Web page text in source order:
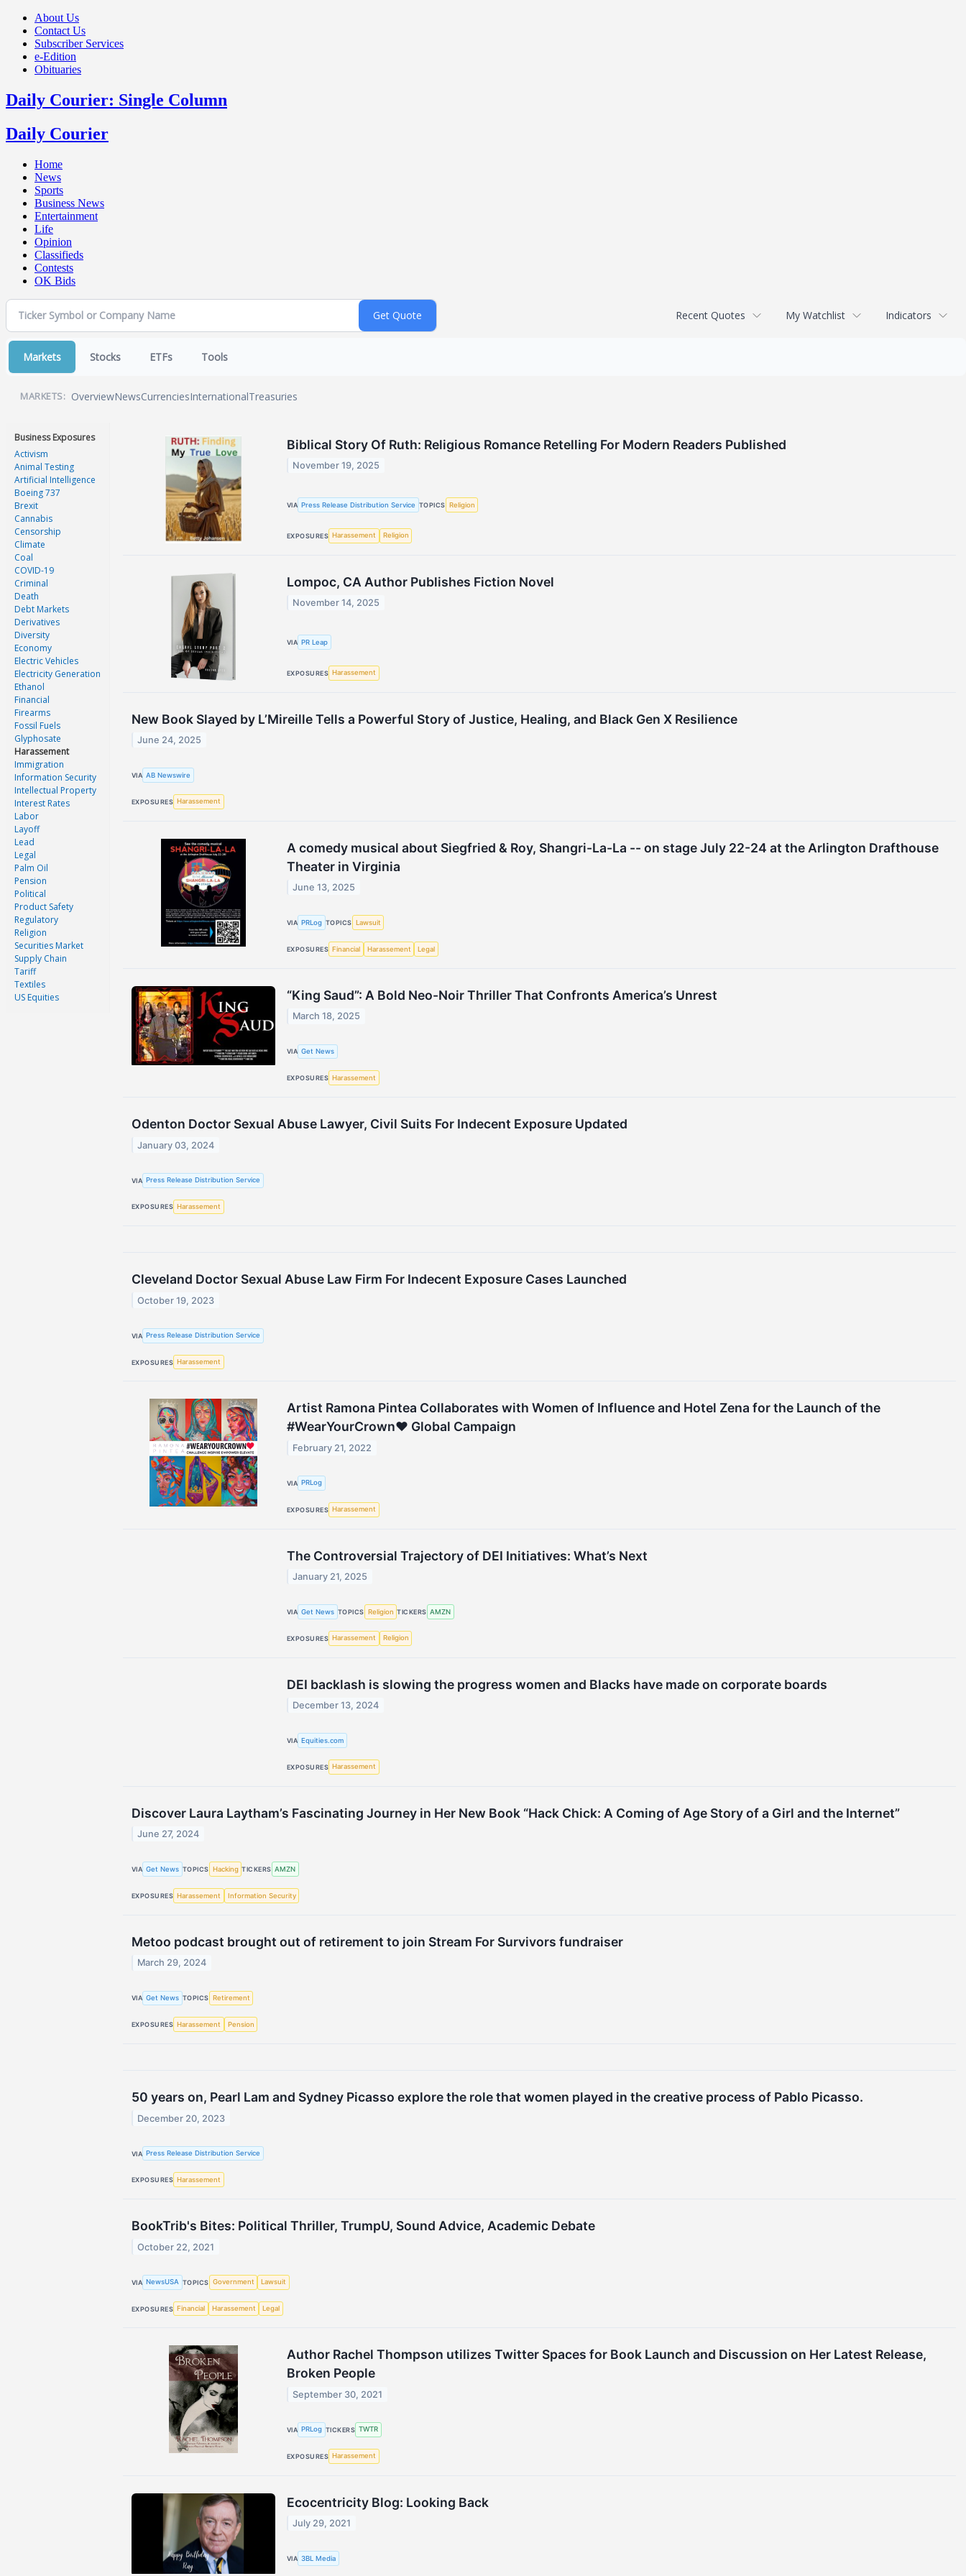
About Us
Contact Us
Subscriber Services
e-Edition
Obituaries
Daily Courier: Single Column
Daily Courier
Home
News
Sports
Business News
Entertainment
Life
Opinion
Classifieds
Contests
OK Bids
Recent Quotes My Watchlist Indicators
Markets Stocks ETFs Tools
MARKETS: OverviewNewsCurrenciesInternationalTreasuries
Business Exposures
Activism
Animal Testing
Artificial Intelligence
Boeing 737
Brexit
Cannabis
Censorship
Climate
Coal
COVID-19
Criminal
Death
Debt Markets
Derivatives
Diversity
Economy
Electric Vehicles
Electricity Generation
Ethanol
Financial
Firearms
Fossil Fuels
Glyphosate
Harassement
Immigration
Information Security
Intellectual Property
Interest Rates
Labor
Layoff
Lead
Legal
Palm Oil
Pension
Political
Product Safety
Regulatory
Religion
Securities Market
Supply Chain
Tariff
Textiles
US Equities
Biblical Story Of Ruth: Religious Romance Retelling For Modern Readers Published
November 19, 2025
VIA Press Release Distribution Service TOPICS Religion
EXPOSURES Harassement Religion
Lompoc, CA Author Publishes Fiction Novel
November 14, 2025
VIA PR Leap
EXPOSURES Harassement
New Book Slayed by L’Mireille Tells a Powerful Story of Justice, Healing, and Black Gen X Resilience
June 24, 2025
VIA AB Newswire
EXPOSURES Harassement
A comedy musical about Siegfried & Roy, Shangri-La-La -- on stage July 22-24 at the Arlington Drafthouse
Theater in Virginia
June 13, 2025
VIA PRLog TOPICS Lawsuit
EXPOSURES Financial Harassement Legal
“King Saud”: A Bold Neo-Noir Thriller That Confronts America’s Unrest
March 18, 2025
VIA Get News
EXPOSURES Harassement
Odenton Doctor Sexual Abuse Lawyer, Civil Suits For Indecent Exposure Updated
January 03, 2024
VIA Press Release Distribution Service
EXPOSURES Harassement
Cleveland Doctor Sexual Abuse Law Firm For Indecent Exposure Cases Launched
October 19, 2023
VIA Press Release Distribution Service
EXPOSURES Harassement
Artist Ramona Pintea Collaborates with Women of Influence and Hotel Zena for the Launch of the
#WearYourCrown♥ Global Campaign
February 21, 2022
VIA PRLog
EXPOSURES Harassement
The Controversial Trajectory of DEI Initiatives: What’s Next
January 21, 2025
VIA Get News TOPICS Religion TICKERS AMZN
EXPOSURES Harassement Religion
DEI backlash is slowing the progress women and Blacks have made on corporate boards
December 13, 2024
VIA Equities.com
EXPOSURES Harassement
Discover Laura Laytham’s Fascinating Journey in Her New Book “Hack Chick: A Coming of Age Story of a Girl and the Internet”
June 27, 2024
VIA Get News TOPICS Hacking TICKERS AMZN
EXPOSURES Harassement Information Security
Metoo podcast brought out of retirement to join Stream For Survivors fundraiser
March 29, 2024
VIA Get News TOPICS Retirement
EXPOSURES Harassement Pension
50 years on, Pearl Lam and Sydney Picasso explore the role that women played in the creative process of Pablo Picasso.
December 20, 2023
VIA Press Release Distribution Service
EXPOSURES Harassement
BookTrib's Bites: Political Thriller, TrumpU, Sound Advice, Academic Debate
October 22, 2021
VIA NewsUSA TOPICS Government Lawsuit
EXPOSURES Financial Harassement Legal
Author Rachel Thompson utilizes Twitter Spaces for Book Launch and Discussion on Her Latest Release,
Broken People
September 30, 2021
VIA PRLog TICKERS TWTR
EXPOSURES Harassement
Ecocentricity Blog: Looking Back
July 29, 2021
VIA 3BL Media